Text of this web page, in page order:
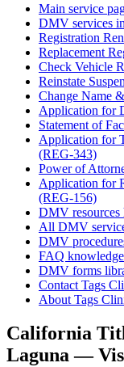
Main service
DMV services
Registration
Replacement
Check Vehicle
Reinstate
Change Name
Application for
Statement of
Application for
(REG-343)
Power of
Application for
(REG-156)
DMV resources
All DMV
DMV
FAQ knowledge
DMV forms
Contact Tags
About Tags
California
Laguna —